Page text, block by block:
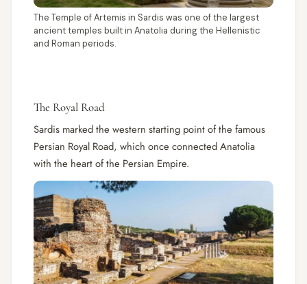
The Temple of Artemis in Sardis was one of the largest
ancient temples built in Anatolia during the Hellenistic
and Roman periods.
The Royal Road
Sardis marked the western starting point of the famous
Persian Royal Road, which once connected Anatolia
with the heart of the Persian Empire.